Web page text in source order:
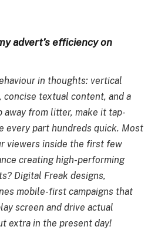
advert’s efficiency on
in thoughts: vertical
concise textual content, and a
away from litter, make it tap-
every part hundreds quick. Most
viewers inside the first few
creating high-performing
Digital Freak designs,
mobile-first campaigns that
screen and drive actual
extra in the present day!